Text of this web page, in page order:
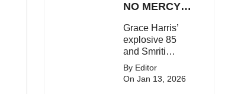
on the red
couture and
elegant fashion
statements.
NO MERCY!
Demolish UP
Warriorz in
Grace Harris’
explosive 85
and Smriti
Mandhana’s
classy support
By Editor
On Jan 13, 2026